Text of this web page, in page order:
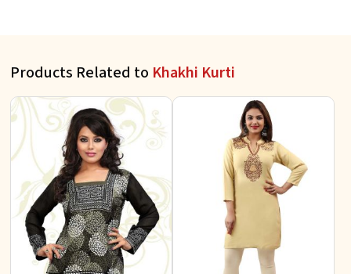
Products Related to Khakhi Kurti